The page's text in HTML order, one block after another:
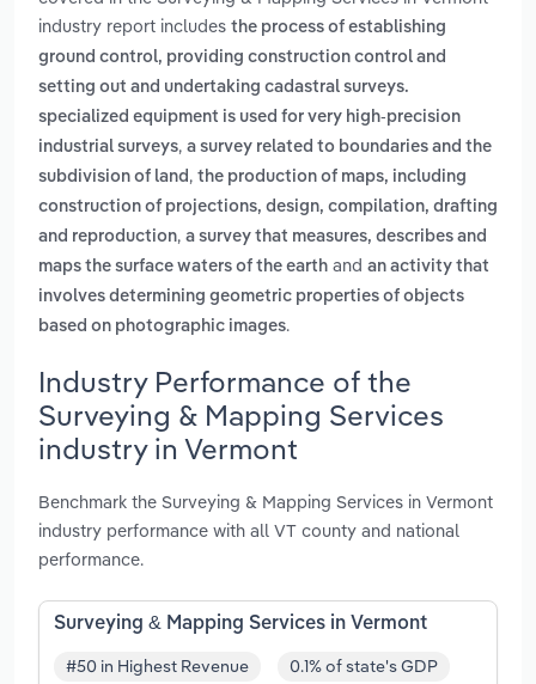
industry report includes the process of establishing
ground control, providing construction control and
setting out and undertaking cadastral surveys.
specialized equipment is used for very high-precision
industrial surveys, a survey related to boundaries and the
subdivision of land , the production of maps, including
construction of projections, design, compilation, drafting
and reproduction, a survey that measures, describes and
maps the surface waters of the earth and an activity that
involves determining geometric properties of objects
based on photographic images.
Industry Performance of the
Surveying & Mapping Services
industry in Vermont
Benchmark the Surveying & Mapping Services in Vermont
industry performance with all VT county and national
performance.
Surveying & Mapping Services in Vermont
#50 in Highest Revenue 0.1% of state's GDP